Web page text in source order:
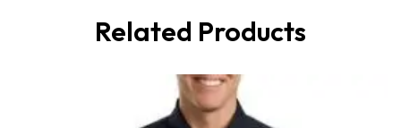
Related Products